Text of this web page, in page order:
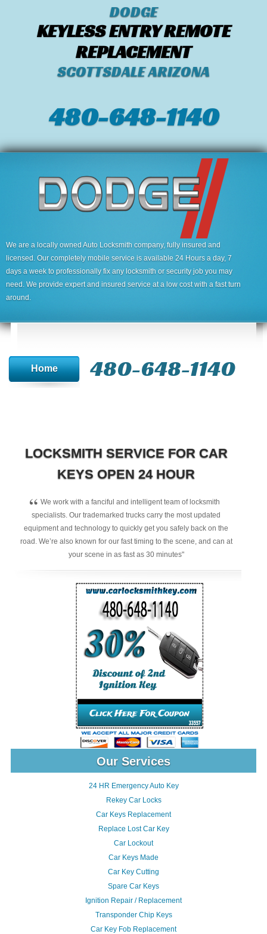
DODGE
KEYLESS ENTRY REMOTE
REPLACEMENT
SCOTTSDALE ARIZONA
480-648-1140
We are a locally owned Auto Locksmith company, fully insured and
licensed. Our completely mobile service is available 24 Hours a day, 7
days a week to professionally fix any locksmith or security job you may
need. We provide expert and insured service at a low cost with a fast turn
around.
Home 480-648-1140
LOCKSMITH SERVICE FOR CAR
KEYS OPEN 24 HOUR
“ We work with a fanciful and intelligent team of locksmith
specialists. Our trademarked trucks carry the most updated
equipment and technology to quickly get you safely back on the
road. We’re also known for our fast timing to the scene, and can at
your scene in as fast as 30 minutes"
Our Services
24 HR Emergency Auto Key
Rekey Car Locks
Car Keys Replacement
Replace Lost Car Key
Car Lockout
Car Keys Made
Car Key Cutting
Spare Car Keys
Ignition Repair / Replacement
Transponder Chip Keys
Car Key Fob Replacement